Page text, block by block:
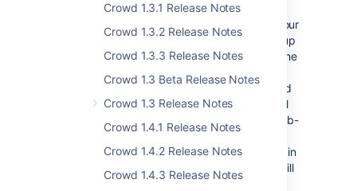
Crowd 1.3.1 Release Notes
Crowd 1.3.2 Release Notes
Crowd 1.3.3 Release Notes
Crowd 1.3 Beta Release Notes
Crowd 1.3 Release Notes
Crowd 1.4.1 Release Notes
Crowd 1.4.2 Release Notes
Crowd 1.4.3 Release Notes
group'. Now you want to allow all
members of those groups to access your
Confluencewiki. You can create a group
called 'confluence-users', mapped to the
Confluence application, with members
'engineering-group', 'payroll-group' and
any other groups and users. Crowd will
allow members of those groups and sub-
groups to log in to Confluence. When
Confluence requests a list of the users in
the 'confluence-users' group, Crowd will
present all users in the group plus all